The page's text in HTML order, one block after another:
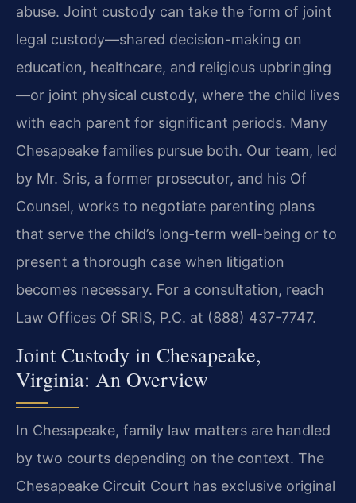
abuse. Joint custody can take the form of joint
legal custody—shared decision-making on
education, healthcare, and religious upbringing
—or joint physical custody, where the child lives
with each parent for significant periods. Many
Chesapeake families pursue both. Our team, led
by Mr. Sris, a former prosecutor, and his Of
Counsel, works to negotiate parenting plans
that serve the child’s long-term well-being or to
present a thorough case when litigation
becomes necessary. For a consultation, reach
Law Offices Of SRIS, P.C. at (888) 437-7747.
Joint Custody in Chesapeake,
Virginia: An Overview
In Chesapeake, family law matters are handled
by two courts depending on the context. The
Chesapeake Circuit Court has exclusive original